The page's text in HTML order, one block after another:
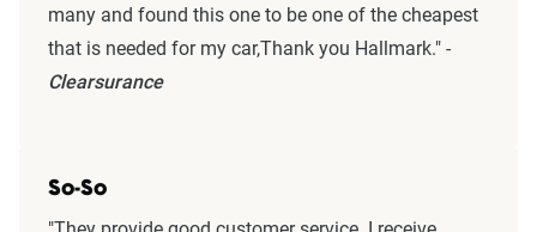
many and found this one to be one of the cheapest
that is needed for my car,Thank you Hallmark." -
Clearsurance
So-So